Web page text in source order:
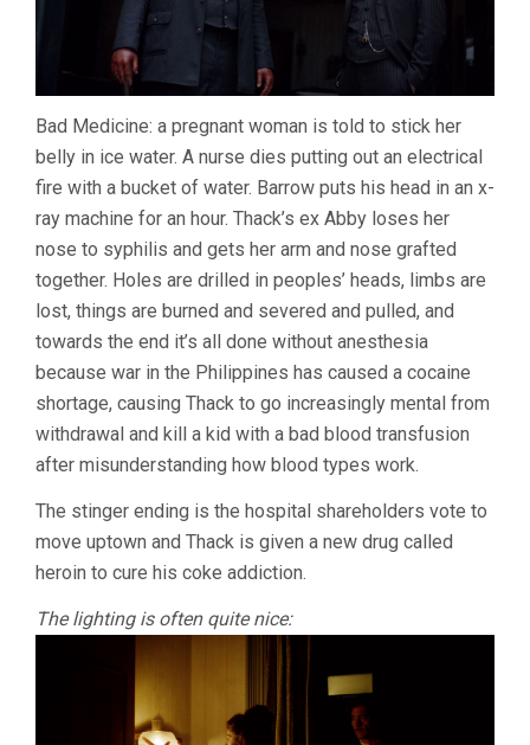
Bad Medicine: a pregnant woman is told to stick her
belly in ice water. A nurse dies putting out an electrical
fire with a bucket of water. Barrow puts his head in an x-
ray machine for an hour. Thack’s ex Abby loses her
nose to syphilis and gets her arm and nose grafted
together. Holes are drilled in peoples’ heads, limbs are
lost, things are burned and severed and pulled, and
towards the end it’s all done without anesthesia
because war in the Philippines has caused a cocaine
shortage, causing Thack to go increasingly mental from
withdrawal and kill a kid with a bad blood transfusion
after misunderstanding how blood types work.
The stinger ending is the hospital shareholders vote to
move uptown and Thack is given a new drug called
heroin to cure his coke addiction.
The lighting is often quite nice: